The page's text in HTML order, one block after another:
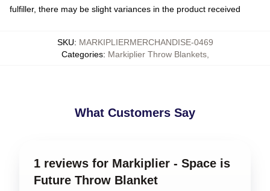
fulfiller, there may be slight variances in the product received
SKU: MARKIPLIERMERCHANDISE-0469
Categories: Markiplier Throw Blankets,
What Customers Say
1 reviews for Markiplier - Space is
Future Throw Blanket